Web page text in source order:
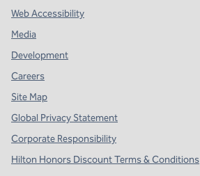
Web Accessibility
Media
Development
Careers
Site Map
Global Privacy Statement
Corporate Responsibility
Hilton Honors Discount Terms & Conditions